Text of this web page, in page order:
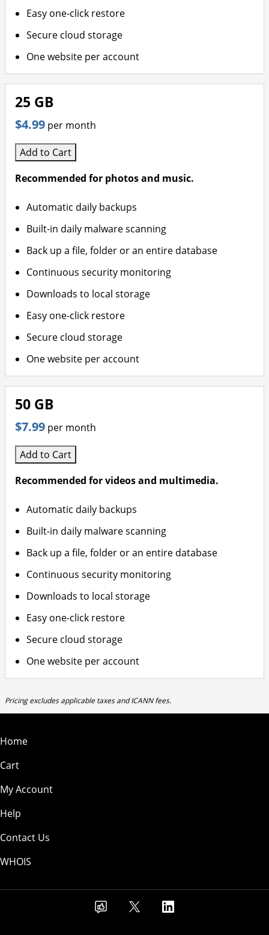
Easy one-click restore
Secure cloud storage
One website per account
25 GB
$4.99 per month
Add to Cart
Recommended for photos and music.
Automatic daily backups
Built-in daily malware scanning
Back up a file, folder or an entire database
Continuous security monitoring
Downloads to local storage
Easy one-click restore
Secure cloud storage
One website per account
50 GB
$7.99 per month
Add to Cart
Recommended for videos and multimedia.
Automatic daily backups
Built-in daily malware scanning
Back up a file, folder or an entire database
Continuous security monitoring
Downloads to local storage
Easy one-click restore
Secure cloud storage
One website per account
Pricing excludes applicable taxes and ICANN fees.
Home
Cart
My Account
Help
Contact Us
WHOIS